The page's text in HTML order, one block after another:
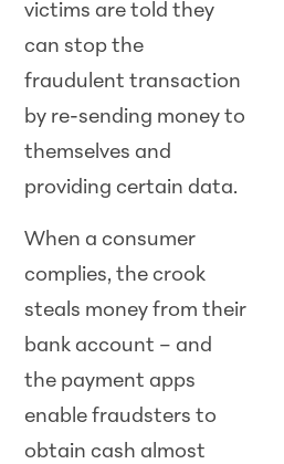
victims are told they
can stop the
fraudulent transaction
by re-sending money to
themselves and
providing certain data.
When a consumer
complies, the crook
steals money from their
bank account – and
the payment apps
enable fraudsters to
obtain cash almost